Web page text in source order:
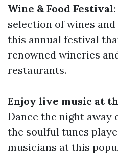
Wine & Food Festival
selection of wines
this annual festival
renowned wineries
restaurants.
Enjoy live music at
Dance the night away
the soulful tunes
musicians at this